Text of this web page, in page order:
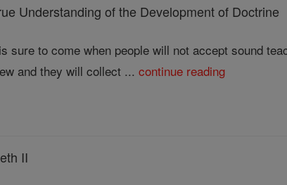
Understanding of the Development of Doctrine
sure to come when people will not accept sound
and they will collect ...continue reading
II